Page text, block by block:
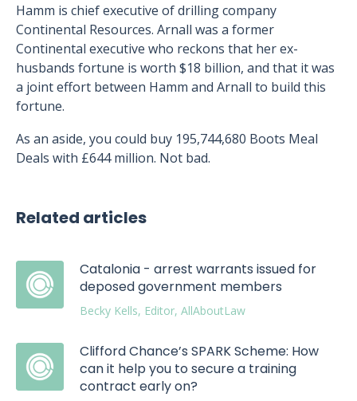
Hamm is chief executive of drilling company
Continental Resources. Arnall was a former
Continental executive who reckons that her ex-
husbands fortune is worth $18 billion, and that it was
a joint effort between Hamm and Arnall to build this
fortune.
As an aside, you could buy 195,744,680 Boots Meal
Deals with £644 million. Not bad.
Related articles
Catalonia - arrest warrants issued for
deposed government members
Becky Kells, Editor, AllAboutLaw
Clifford Chance’s SPARK Scheme: How
can it help you to secure a training
contract early on?